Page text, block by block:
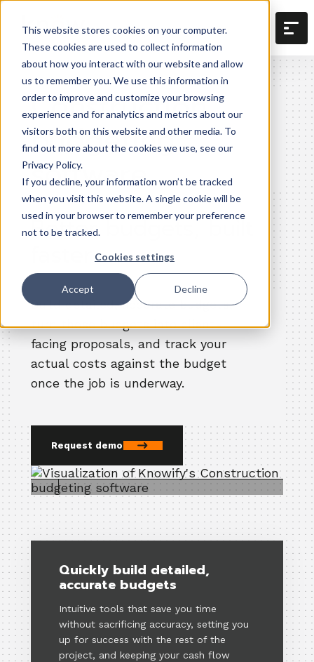
This website stores cookies on your computer.
These cookies are used to collect information
about how you interact with our website and allow
us to remember you. We use this information in
order to improve and customize your browsing
experience and for analytics and metrics about our
visitors both on this website and other media. To
find out more about the cookies we use, see our
Privacy Policy.
If you decline, your information won’t be tracked
when you visit this website. A single cookie will be
used in your browser to remember your preference
not to be tracked.
Cookies settings
Accept Decline
Construction
budgeting
software
Better budgets, built
Build detailed, accurate budgets,
turn those budgets into client-
facing proposals, and track your
actual costs against the budget
once the job is underway.
Request demo
Quickly build detailed,
accurate budgets
Intuitive tools that save you time
without sacrificing accuracy, setting you
up for success with the rest of the
project, and keeping your cash flow